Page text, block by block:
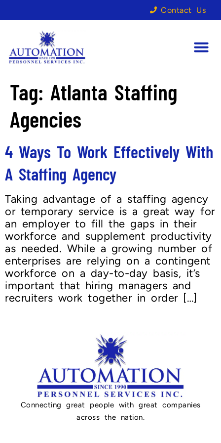
Contact Us
Tag: Atlanta Staffing
Agencies
4 Ways To Work Effectively With
A Staffing Agency
Taking advantage of a staffing agency
or temporary service is a great way for
an employer to fill the gaps in their
workforce and supplement productivity
as needed. While a growing number of
enterprises are relying on a contingent
workforce on a day-to-day basis, it’s
important that hiring managers and
recruiters work together in order […]
Connecting great people with great companies
across the nation.